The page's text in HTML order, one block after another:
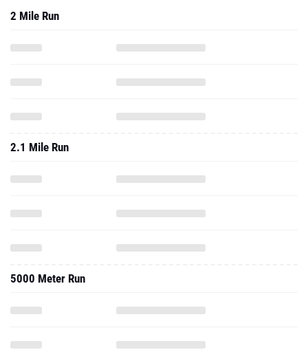
2 Mile Run
2.1 Mile Run
5000 Meter Run